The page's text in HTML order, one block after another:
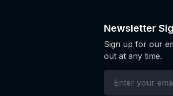
Newsletter
Sign up for our
out at any time.